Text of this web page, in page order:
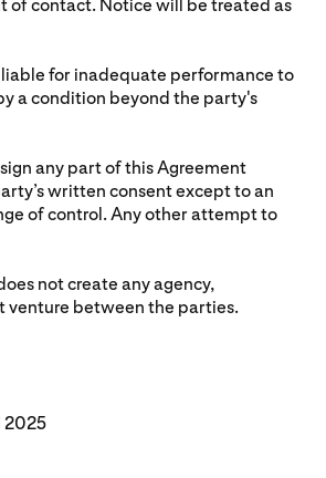
of contact. Notice will be treated as
for inadequate performance to
a condition beyond the party's
any part of this Agreement
written consent except to an
of control. Any other attempt to
not create any agency,
venture between the parties.
2025